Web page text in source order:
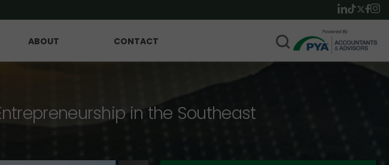
ABOUT CONTACT
in the Southeast